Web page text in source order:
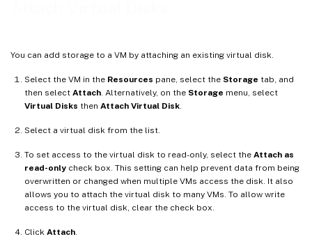
You can add storage to a VM by attaching an existing virtual disk.
Select the VM in the Resources pane, select the Storage tab, and
then select Attach . Alternatively, on the Storage menu, select
Virtual Disks then Attach Virtual Disk
Select a virtual disk from the list.
To set access to the virtual disk to read-only, select the Attach as
read-only check box. This setting can help prevent data from being
overwritten or changed when multiple VMs access the disk. It also
allows you to attach the virtual disk to many VMs. To allow write
access to the virtual disk, clear the check box.
Click Attach